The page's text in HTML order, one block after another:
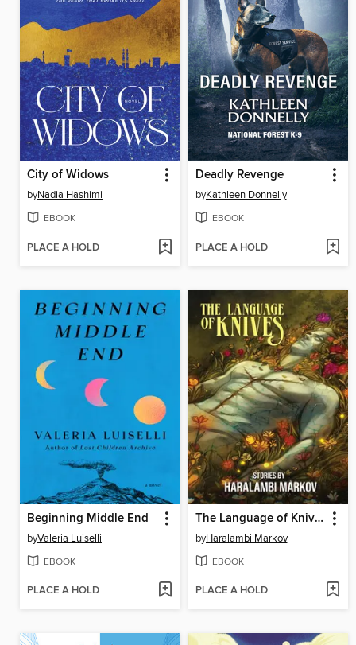
City of Widows
byNadia Hashimi
EBOOK
PLACE A HOLD
Deadly Revenge
byKathleen Donnelly
EBOOK
PLACE A HOLD
Beginning Middle End
byValeria Luiselli
EBOOK
PLACE A HOLD
The Language of Knives
byHaralambi Markov
EBOOK
PLACE A HOLD